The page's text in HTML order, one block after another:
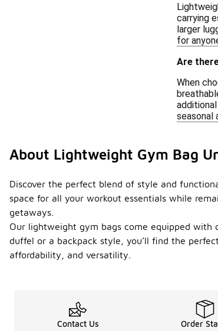
carrying
larger
for
Are
When
seasonal
About Lightweight Gym Bag
Discover the perfect blend of style and
space for all your workout essentials while
getaways.
Our lightweight gym bags come equipped with
duffel or a backpack style, you’ll find the
affordability, and versatility.
Contact Us Order